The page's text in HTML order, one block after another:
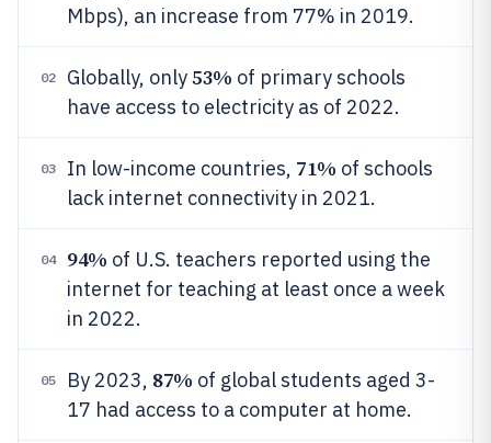
Mbps), an increase from 77% in 2019.
02 Globally, only53% of primary schools
have access to electricity as of 2022.
03 In low-income countries, 71% of schools
lack internet connectivity in 2021.
04 94% of U.S. teachers reported using the
internet for teaching at least once a week
in 2022.
05 By 2023, 87% of global students aged 3-
17 had access to a computer at home.